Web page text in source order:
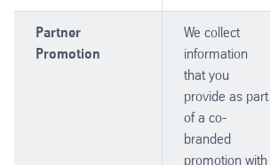
Partner
Promotion
We collect
information
that you
provide as part
of a co-
branded
promotion with